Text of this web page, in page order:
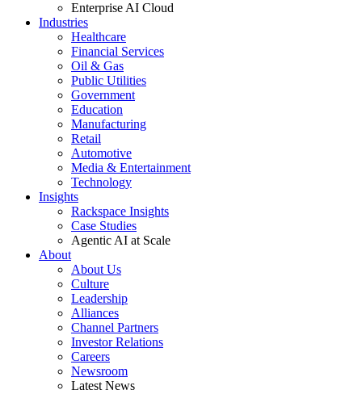
Enterprise AI Cloud
Industries
Healthcare
Financial Services
Oil & Gas
Public Utilities
Government
Education
Manufacturing
Retail
Automotive
Media & Entertainment
Technology
Insights
Rackspace Insights
Case Studies
Agentic AI at Scale
About
About Us
Culture
Leadership
Alliances
Channel Partners
Investor Relations
Careers
Newsroom
Latest News